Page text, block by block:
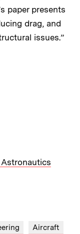
paper presents
drag, and
issues.”
Aircraft